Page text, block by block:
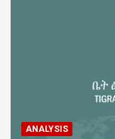
ANALYSIS